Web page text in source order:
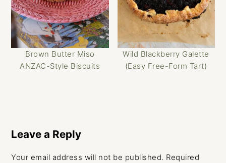
Brown Butter Miso
ANZAC-Style Biscuits
Wild Blackberry Galette
(Easy Free-Form Tart)
Interactions
Leave a Reply
Your email address will not be published. Required